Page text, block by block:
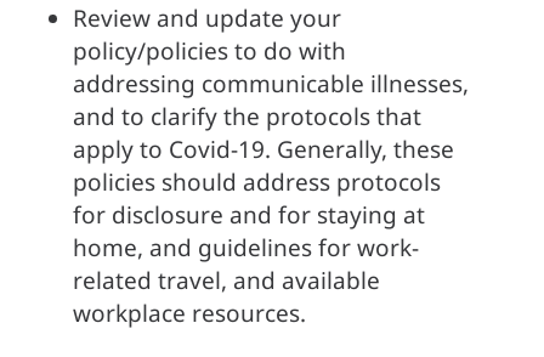
Review and update your
policy/policies to do with
addressing communicable illnesses,
and to clarify the protocols that
apply to Covid-19. Generally, these
policies should address protocols
for disclosure and for staying at
home, and guidelines for work-
related travel, and available
workplace resources.